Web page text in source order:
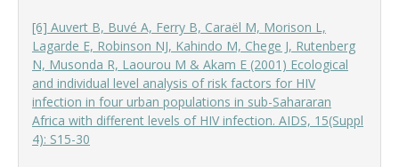
[6] Auvert B, Buvé A, Ferry B, Caraël M, Morison L,
Lagarde E, Robinson NJ, Kahindo M, Chege J, Rutenberg
N, Musonda R, Laourou M & Akam E (2001) Ecological
and individual level analysis of risk factors for HIV
infection in four urban populations in sub-Sahararan
Africa with different levels of HIV infection. AIDS, 15(Suppl
4): S15-30